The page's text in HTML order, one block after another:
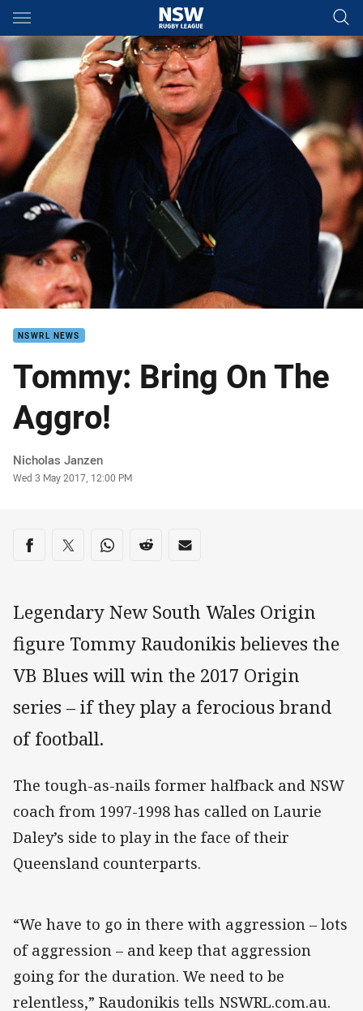
Main
You have skipped the navigation, tab for page content
NSWRL NEWS
Tommy: Bring On The
Aggro!
Author
Nicholas Janzen
Timestamp
Wed 3 May 2017, 12:00 PM
Share on social media
Share via Facebook
Share via Twitter
Share via Whats-app
Share via Reddit
Share via Email
Legendary New South Wales Origin
figure Tommy Raudonikis believes the
VB Blues will win the 2017 Origin
series – if they play a ferocious brand
of football.
The tough-as-nails former halfback and NSW
coach from 1997-1998 has called on Laurie
Daley’s side to play in the face of their
Queensland counterparts.
“We have to go in there with aggression – lots
of aggression – and keep that aggression
going for the duration. We need to be
relentless,” Raudonikis tells NSWRL.com.au.